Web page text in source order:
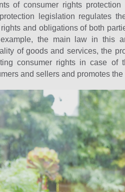
of consumer rights
legislation regulates
and obligations of both
the main law in this
of goods and services, the
consumer rights in case
and sellers and promotes